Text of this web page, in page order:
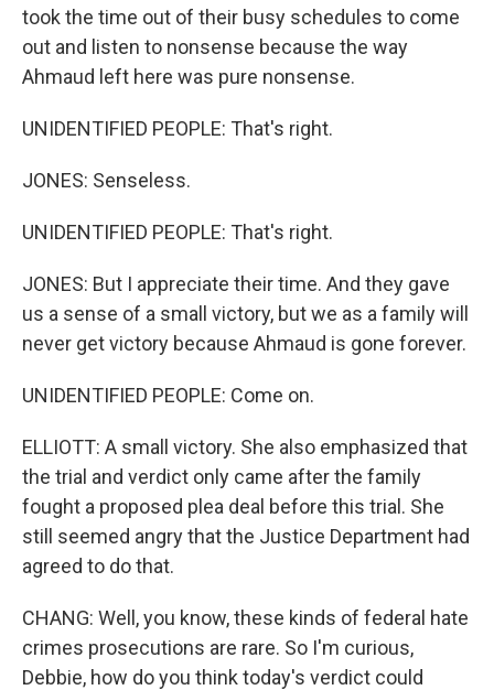
took the time out of their busy schedules to come
out and listen to nonsense because the way
Ahmaud left here was pure nonsense.
UNIDENTIFIED PEOPLE: That's right.
JONES: Senseless.
UNIDENTIFIED PEOPLE: That's right.
JONES: But I appreciate their time. And they gave
us a sense of a small victory, but we as a family will
never get victory because Ahmaud is gone forever.
UNIDENTIFIED PEOPLE: Come on.
ELLIOTT: A small victory. She also emphasized that
the trial and verdict only came after the family
fought a proposed plea deal before this trial. She
still seemed angry that the Justice Department had
agreed to do that.
CHANG: Well, you know, these kinds of federal hate
crimes prosecutions are rare. So I'm curious,
Debbie, how do you think today's verdict could